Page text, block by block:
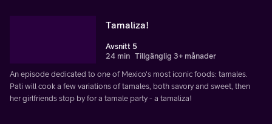
Tamaliza!
Avsnitt 5
24 min Tillgänglig 3+ månader
An episode dedicated to one of Mexico's most iconic foods: tamales.
Pati will cook a few variations of tamales, both savory and sweet, then
her girlfriends stop by for a tamale party - a tamaliza!